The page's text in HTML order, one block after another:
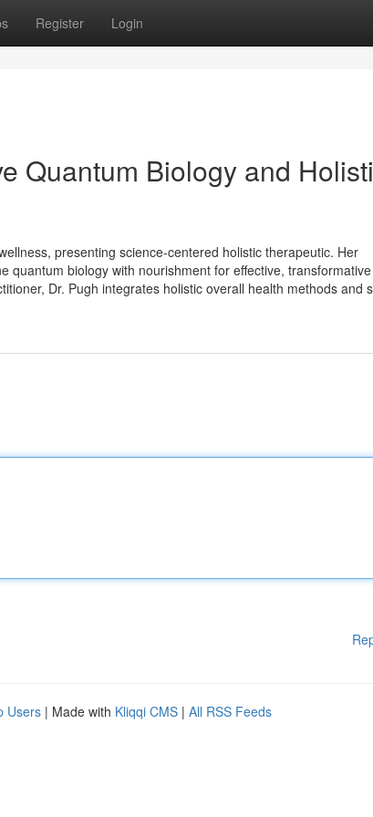
Register Login
Quantum Biology and
presenting science-centered holistic therapeutic. Her
quantum biology with nourishment for effective, transformative
Dr. Pugh integrates holistic overall health methods and
Users | Made with Kliqqi CMS | All RSS Feeds